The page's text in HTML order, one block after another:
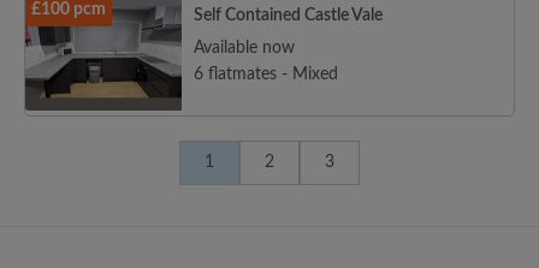
£100 pcm
Self Contained Castle Vale
Available now
6 flatmates - Mixed
1 2 3